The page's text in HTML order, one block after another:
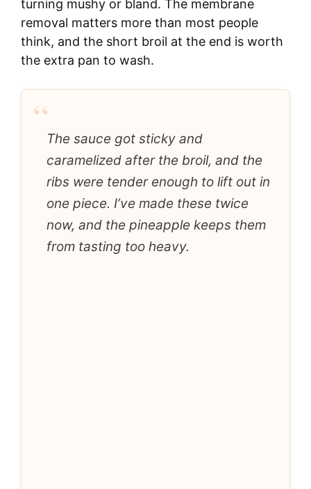
turning mushy or bland. The membrane
removal matters more than most people
think, and the short broil at the end is worth
the extra pan to wash.
“The sauce got sticky and
caramelized after the broil, and the
ribs were tender enough to lift out in
one piece. I’ve made these twice
now, and the pineapple keeps them
from tasting too heavy.